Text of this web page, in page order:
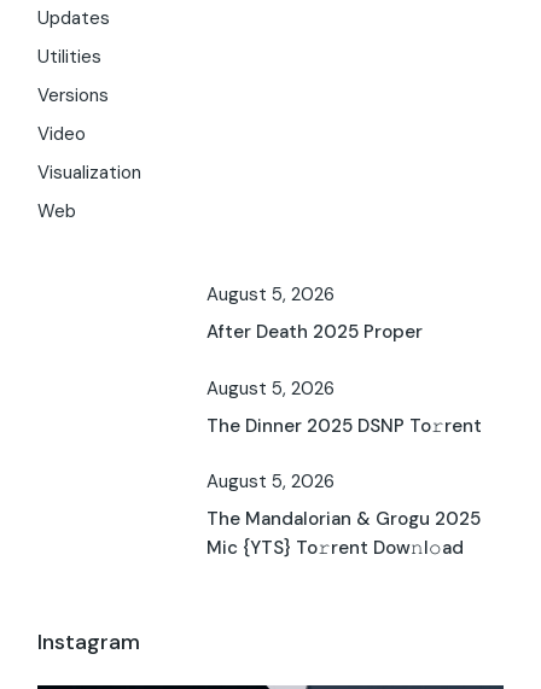
Updates
Utilities
Versions
Video
Visualization
Web
August 5, 2026
After Death 2025 Proper
August 5, 2026
The Dinner 2025 DSNP To𝚛rent
August 5, 2026
The Mandalorian & Grogu 2025
Mic {YTS} To𝚛rent Dow𝚗l𝚘ad
Instagram